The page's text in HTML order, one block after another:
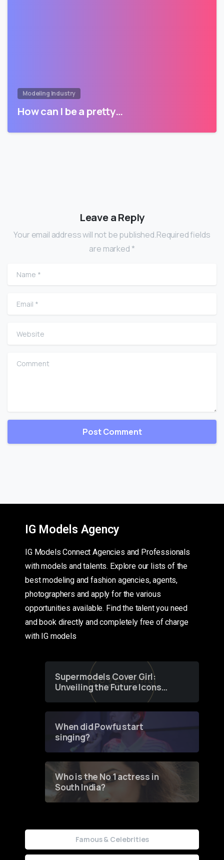
Modeling Industry
How can I be a pretty…
Leave a Reply
Your email address will not be published.Required fields
are marked *
Name
Email
Website
Comment
IG Models Agency
IG Models Connect Agencies and Professionals
with models and talents. Explore our lists of the
best modeling and fashion agencies, agents,
photographers and apply for the various
opportunities available. Find the talent you need
and book directly and completely free of charge
with IG models
Supermodels Cover Girl:
Unveiling the Future Icons
of Fashion through a
When did Powfu start
singing?
Who is the No 1 actress in
South India?
Famous & Celebrities